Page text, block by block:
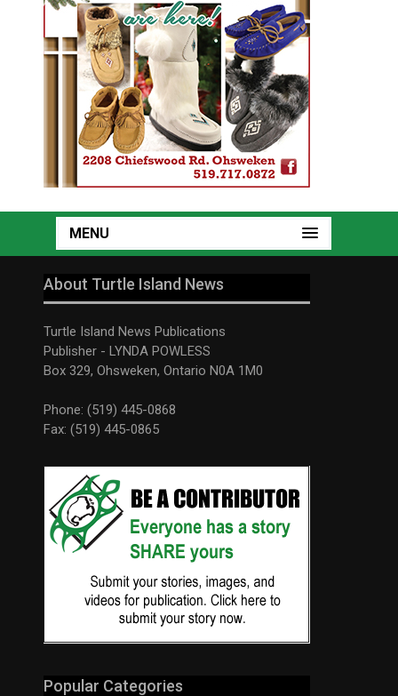
MENU
About Turtle Island News
Turtle Island News Publications
Publisher - LYNDA POWLESS
Box 329, Ohsweken, Ontario N0A 1M0
Phone: (519) 445-0868
Fax: (519) 445-0865
Popular Categories